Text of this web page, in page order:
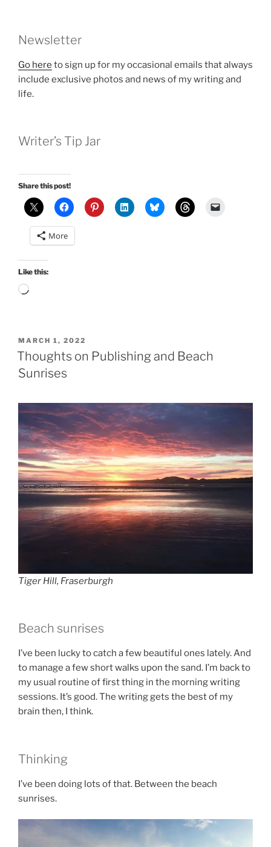
Newsletter
Go here to sign up for my occasional emails that always
include exclusive photos and news of my writing and
life.
Writer’s Tip Jar
Share this post!
More
Like this:
Loading…
POSTED
ON
MARCH 1, 2022
Thoughts on Publishing and Beach
Sunrises
Tiger Hill, Fraserburgh
Beach sunrises
I’ve been lucky to catch a few beautiful ones lately. And
to manage a few short walks upon the sand. I’m back to
my usual routine of first thing in the morning writing
sessions. It’s good. The writing gets the best of my
brain then, I think.
Thinking
I’ve been doing lots of that. Between the beach
sunrises.